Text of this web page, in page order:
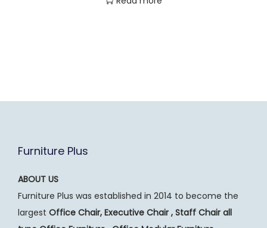
Furniture Plus
ABOUT US
Furniture Plus was established in 2014 to become the
largest Office Chair, Executive Chair , Staff Chair all